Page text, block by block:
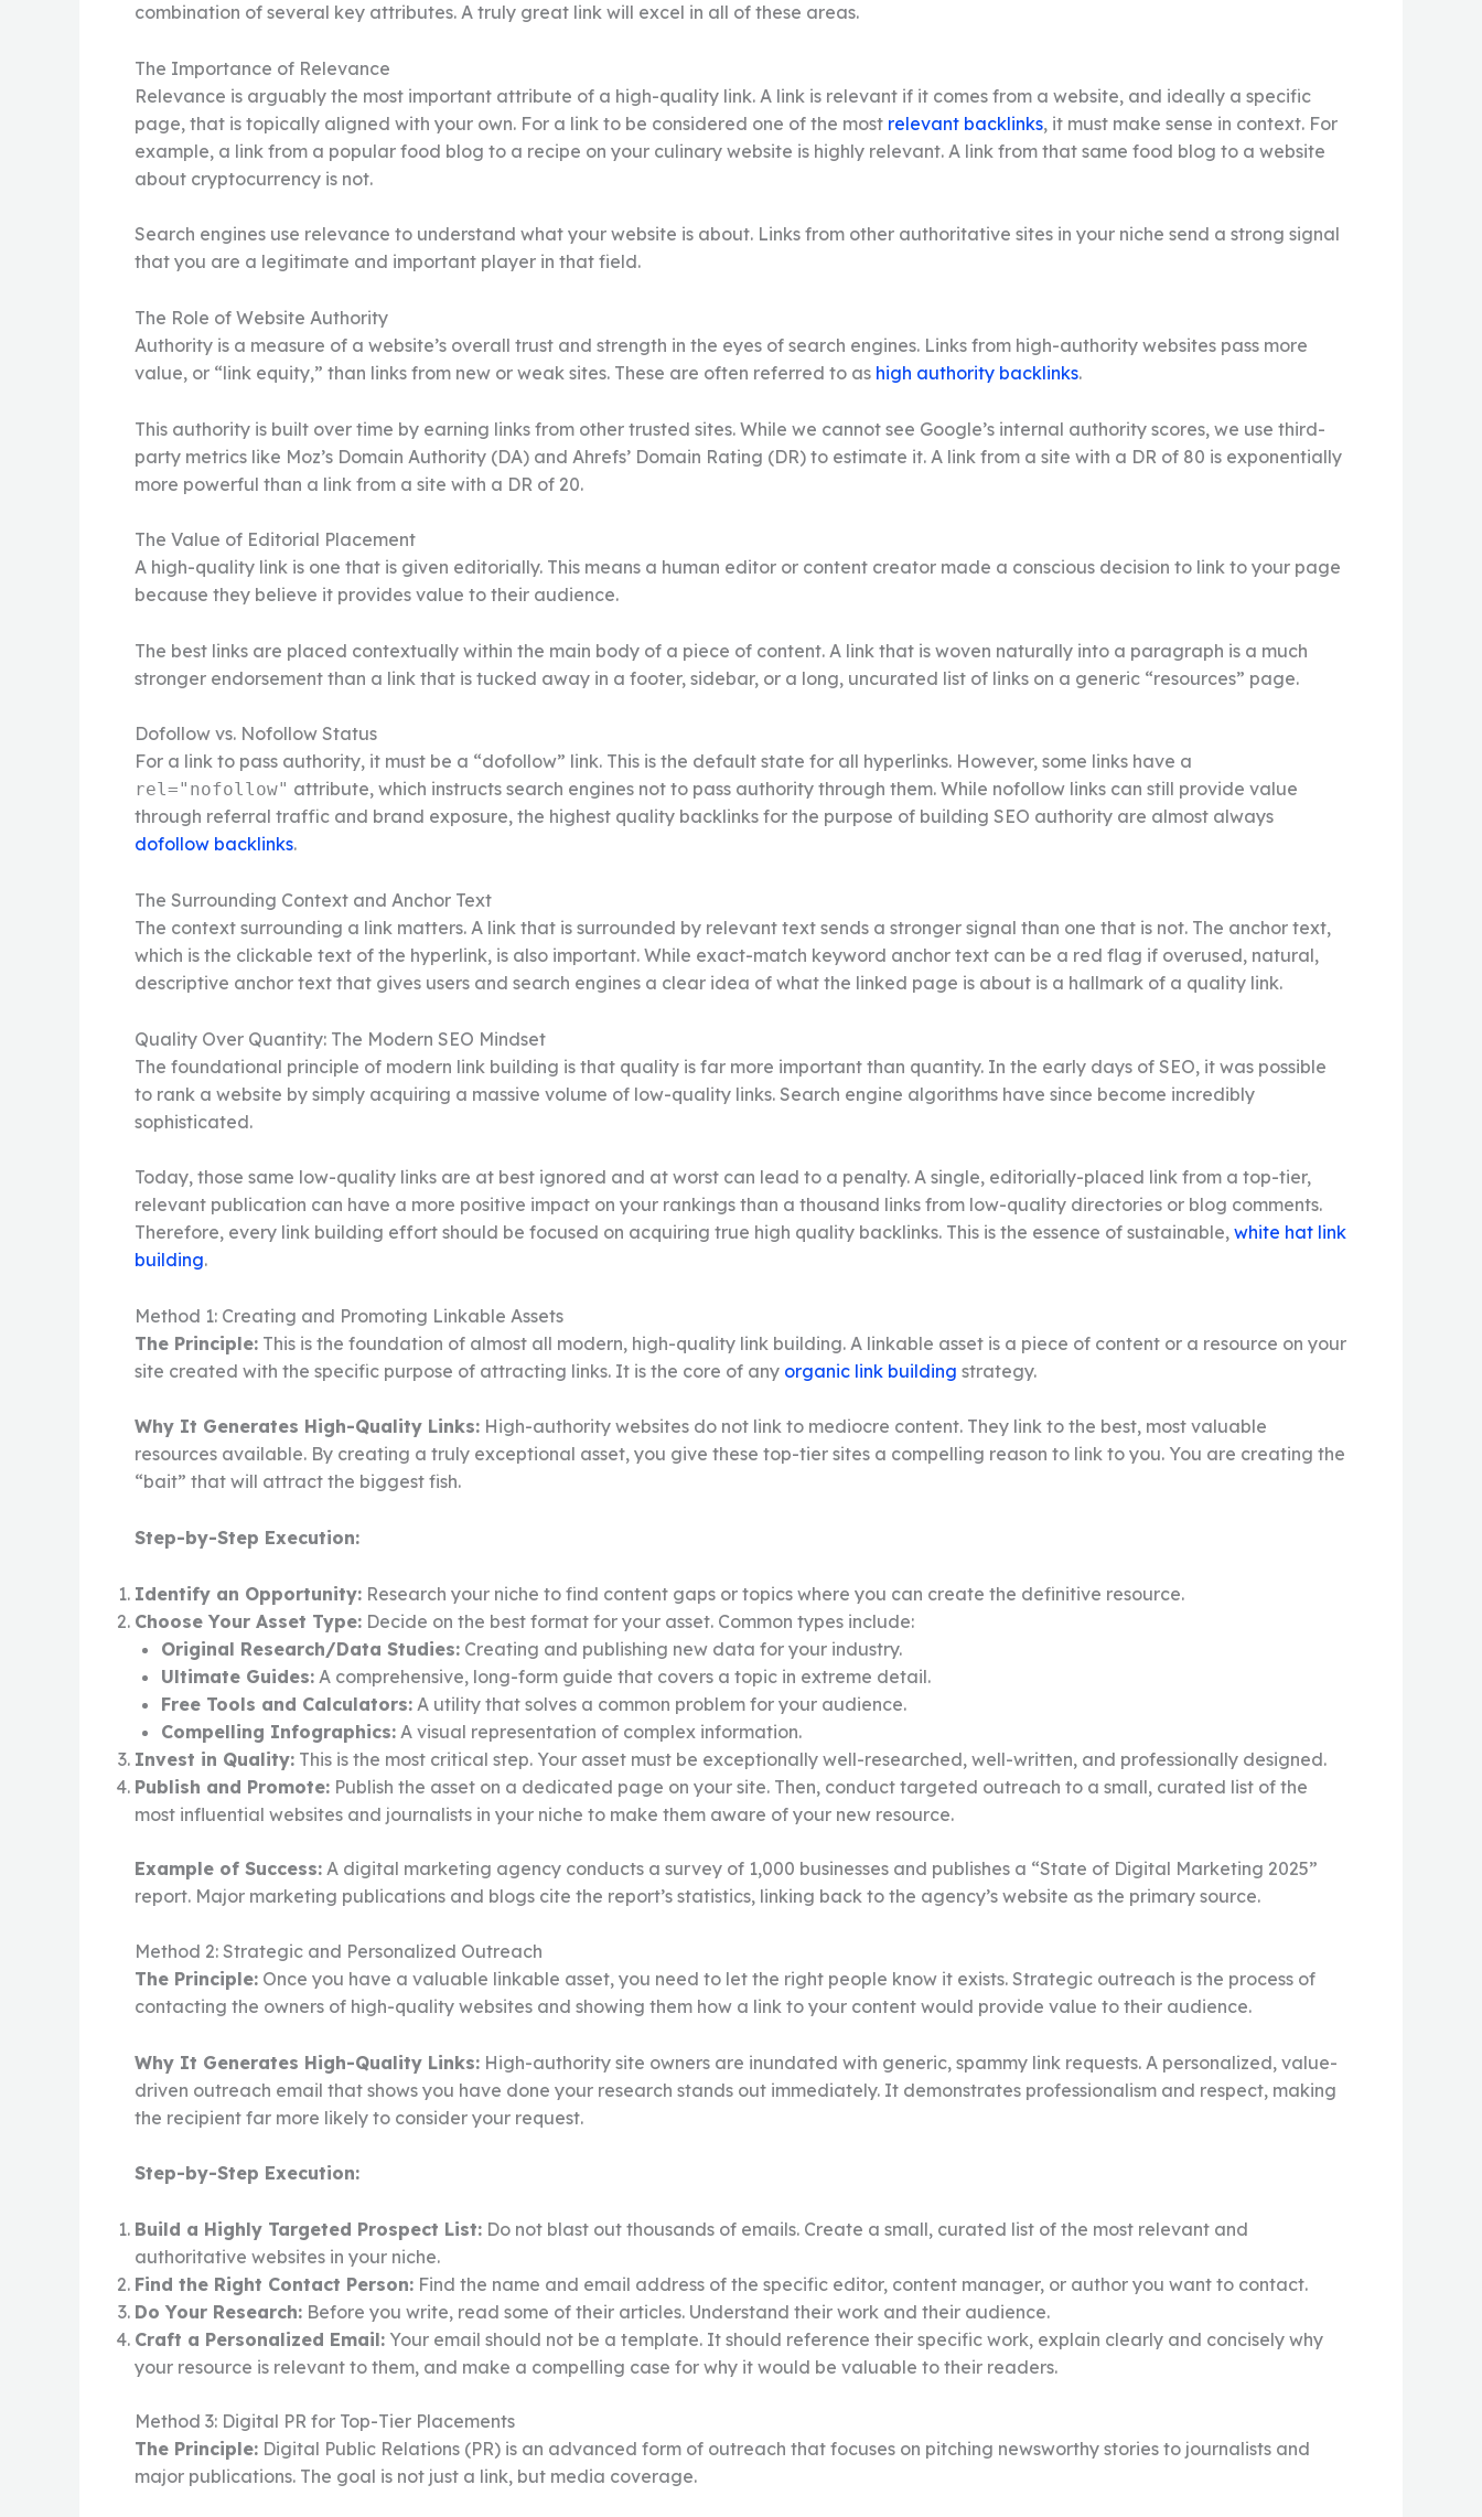
combination of several key attributes. A truly great link will excel in all of these areas.
The Importance of Relevance
Relevance is arguably the most important attribute of a high-quality link. A link is relevant if it comes from a website, and ideally a specific
page, that is topically aligned with your own. For a link to be considered one of the most relevant backlinks, it must make sense in context. For
example, a link from a popular food blog to a recipe on your culinary website is highly relevant. A link from that same food blog to a website
about cryptocurrency is not.
Search engines use relevance to understand what your website is about. Links from other authoritative sites in your niche send a strong signal
that you are a legitimate and important player in that field.
The Role of Website Authority
Authority is a measure of a website’s overall trust and strength in the eyes of search engines. Links from high-authority websites pass more
value, or “link equity,” than links from new or weak sites. These are often referred to as high authority backlinks.
This authority is built over time by earning links from other trusted sites. While we cannot see Google’s internal authority scores, we use third-
party metrics like Moz’s Domain Authority (DA) and Ahrefs’ Domain Rating (DR) to estimate it. A link from a site with a DR of 80 is exponentially
more powerful than a link from a site with a DR of 20.
The Value of Editorial Placement
A high-quality link is one that is given editorially. This means a human editor or content creator made a conscious decision to link to your page
because they believe it provides value to their audience.
The best links are placed contextually within the main body of a piece of content. A link that is woven naturally into a paragraph is a much
stronger endorsement than a link that is tucked away in a footer, sidebar, or a long, uncurated list of links on a generic “resources” page.
Dofollow vs. Nofollow Status
For a link to pass authority, it must be a “dofollow” link. This is the default state for all hyperlinks. However, some links have a
rel="nofollow" attribute, which instructs search engines not to pass authority through them. While nofollow links can still provide value
through referral traffic and brand exposure, the highest quality backlinks for the purpose of building SEO authority are almost always
dofollow backlinks.
The Surrounding Context and Anchor Text
The context surrounding a link matters. A link that is surrounded by relevant text sends a stronger signal than one that is not. The anchor text,
which is the clickable text of the hyperlink, is also important. While exact-match keyword anchor text can be a red flag if overused, natural,
descriptive anchor text that gives users and search engines a clear idea of what the linked page is about is a hallmark of a quality link.
Quality Over Quantity: The Modern SEO Mindset
The foundational principle of modern link building is that quality is far more important than quantity. In the early days of SEO, it was possible
to rank a website by simply acquiring a massive volume of low-quality links. Search engine algorithms have since become incredibly
sophisticated.
Today, those same low-quality links are at best ignored and at worst can lead to a penalty. A single, editorially-placed link from a top-tier,
relevant publication can have a more positive impact on your rankings than a thousand links from low-quality directories or blog comments.
Therefore, every link building effort should be focused on acquiring true high quality backlinks. This is the essence of sustainable, white hat link
building.
Method 1: Creating and Promoting Linkable Assets
The Principle: This is the foundation of almost all modern, high-quality link building. A linkable asset is a piece of content or a resource on your
site created with the specific purpose of attracting links. It is the core of any organic link building strategy.
Why It Generates High-Quality Links: High-authority websites do not link to mediocre content. They link to the best, most valuable
resources available. By creating a truly exceptional asset, you give these top-tier sites a compelling reason to link to you. You are creating the
“bait” that will attract the biggest fish.
Step-by-Step Execution:
Identify an Opportunity: Research your niche to find content gaps or topics where you can create the definitive resource.
Choose Your Asset Type: Decide on the best format for your asset. Common types include:
Original Research/Data Studies: Creating and publishing new data for your industry.
Ultimate Guides: A comprehensive, long-form guide that covers a topic in extreme detail.
Free Tools and Calculators: A utility that solves a common problem for your audience.
Compelling Infographics: A visual representation of complex information.
Invest in Quality: This is the most critical step. Your asset must be exceptionally well-researched, well-written, and professionally designed.
Publish and Promote: Publish the asset on a dedicated page on your site. Then, conduct targeted outreach to a small, curated list of the
most influential websites and journalists in your niche to make them aware of your new resource.
Example of Success: A digital marketing agency conducts a survey of 1,000 businesses and publishes a “State of Digital Marketing 2025”
report. Major marketing publications and blogs cite the report’s statistics, linking back to the agency’s website as the primary source.
Method 2: Strategic and Personalized Outreach
The Principle: Once you have a valuable linkable asset, you need to let the right people know it exists. Strategic outreach is the process of
contacting the owners of high-quality websites and showing them how a link to your content would provide value to their audience.
Why It Generates High-Quality Links: High-authority site owners are inundated with generic, spammy link requests. A personalized, value-
driven outreach email that shows you have done your research stands out immediately. It demonstrates professionalism and respect, making
the recipient far more likely to consider your request.
Step-by-Step Execution:
Build a Highly Targeted Prospect List: Do not blast out thousands of emails. Create a small, curated list of the most relevant and
authoritative websites in your niche.
Find the Right Contact Person: Find the name and email address of the specific editor, content manager, or author you want to contact.
Do Your Research: Before you write, read some of their articles. Understand their work and their audience.
Craft a Personalized Email: Your email should not be a template. It should reference their specific work, explain clearly and concisely why
your resource is relevant to them, and make a compelling case for why it would be valuable to their readers.
Method 3: Digital PR for Top-Tier Placements
The Principle: Digital Public Relations (PR) is an advanced form of outreach that focuses on pitching newsworthy stories to journalists and
major publications. The goal is not just a link, but media coverage.